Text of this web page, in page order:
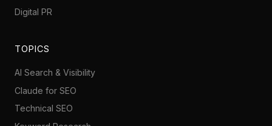
Digital PR
TOPICS
AI Search & Visibility
Claude for SEO
Technical SEO